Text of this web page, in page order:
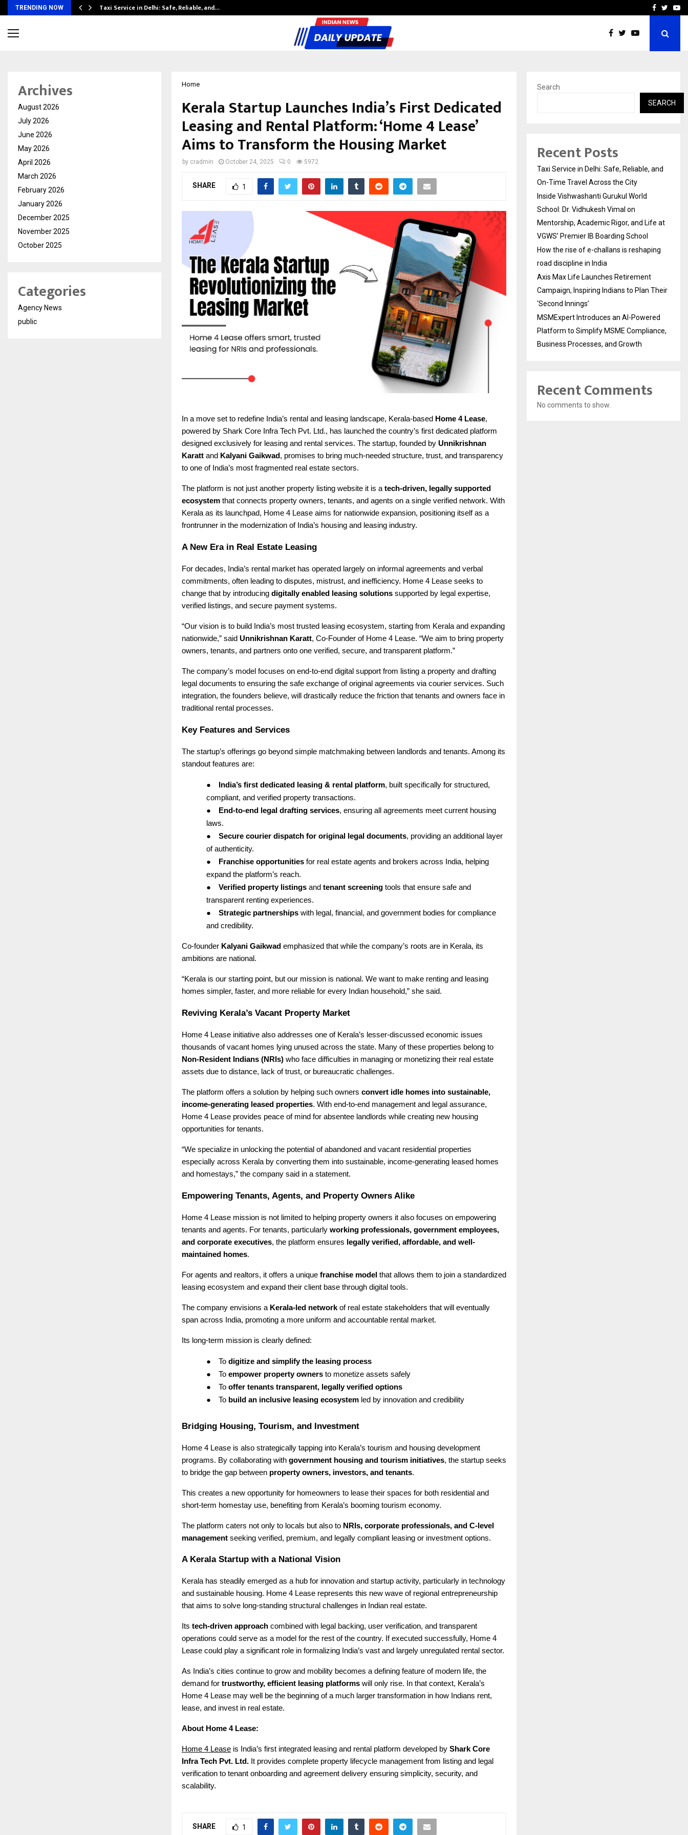
TRENDING NOW Taxi Service in Delhi: Safe, Reliable, and… How the rise of e-Facebook
Home
Kerala Startup Launches India’s First Dedicated
Leasing and Rental Platform: ‘Home 4 Lease’
Aims to Transform the Housing Market
by cradmin October 24, 2025 0 5972
SHARE 1
In a move set to redefine India’s rental and leasing landscape, Kerala-based Home 4 Lease,
powered by Shark Core Infra Tech Pvt. Ltd., has launched the country’s first dedicated platform
designed exclusively for leasing and rental services. The startup, founded by Unnikrishnan
Karatt and Kalyani Gaikwad, promises to bring much-needed structure, trust, and transparency
to one of India’s most fragmented real estate sectors.
The platform is not just another property listing website it is a tech-driven, legally supported
ecosystem that connects property owners, tenants, and agents on a single verified network. With
Kerala as its launchpad, Home 4 Lease aims for nationwide expansion, positioning itself as a
frontrunner in the modernization of India’s housing and leasing industry.
A New Era in Real Estate Leasing
For decades, India’s rental market has operated largely on informal agreements and verbal
commitments, often leading to disputes, mistrust, and inefficiency. Home 4 Lease seeks to
change that by introducing digitally enabled leasing solutions supported by legal expertise,
verified listings, and secure payment systems.
“Our vision is to build India’s most trusted leasing ecosystem, starting from Kerala and expanding
nationwide,” said Unnikrishnan Karatt, Co-Founder of Home 4 Lease. “We aim to bring property
owners, tenants, and partners onto one verified, secure, and transparent platform.”
The company’s model focuses on end-to-end digital support from listing a property and drafting
legal documents to ensuring the safe exchange of original agreements via courier services. Such
integration, the founders believe, will drastically reduce the friction that tenants and owners face in
traditional rental processes.
Key Features and Services
The startup’s offerings go beyond simple matchmaking between landlords and tenants. Among its
standout features are:
● India’s first dedicated leasing & rental platform, built specifically for structured,
compliant, and verified property transactions.
●
End-to-end legal drafting services, ensuring all agreements meet current housing
laws.
●
Secure courier dispatch for original legal documents, providing an additional layer
of authenticity.
●
Franchise opportunities for real estate agents and brokers across India, helping
expand the platform’s reach.
●
Verified property listings and tenant screening tools that ensure safe and
transparent renting experiences.
●
Strategic partnerships with legal, financial, and government bodies for compliance
and credibility.
Co-founder Kalyani Gaikwad emphasized that while the company’s roots are in Kerala, its
ambitions are national.
“Kerala is our starting point, but our mission is national. We want to make renting and leasing
homes simpler, faster, and more reliable for every Indian household,” she said.
Reviving Kerala’s Vacant Property Market
Home 4 Lease initiative also addresses one of Kerala’s lesser-discussed economic issues
thousands of vacant homes lying unused across the state. Many of these properties belong to
Non-Resident Indians (NRIs) who face difficulties in managing or monetizing their real estate
assets due to distance, lack of trust, or bureaucratic challenges.
The platform offers a solution by helping such owners convert idle homes into sustainable,
income-generating leased properties. With end-to-end management and legal assurance,
Home 4 Lease provides peace of mind for absentee landlords while creating new housing
opportunities for tenants.
“We specialize in unlocking the potential of abandoned and vacant residential properties
especially across Kerala by converting them into sustainable, income-generating leased homes
and homestays,” the company said in a statement.
Empowering Tenants, Agents, and Property Owners Alike
Home 4 Lease mission is not limited to helping property owners it also focuses on empowering
tenants and agents. For tenants, particularly working professionals, government employees,
and corporate executives, the platform ensures legally verified, affordable, and well-
maintained homes.
For agents and realtors, it offers a unique franchise model that allows them to join a standardized
leasing ecosystem and expand their client base through digital tools.
The company envisions a Kerala-led network of real estate stakeholders that will eventually
span across India, promoting a more uniform and accountable rental market.
Its long-term mission is clearly defined:
● To digitize and simplify the leasing process
●
To empower property owners to monetize assets safely
●
To offer tenants transparent, legally verified options
●
To build an inclusive leasing ecosystem led by innovation and credibility
Bridging Housing, Tourism, and Investment
Home 4 Lease is also strategically tapping into Kerala’s tourism and housing development
programs. By collaborating with government housing and tourism initiatives, the startup seeks
to bridge the gap between property owners, investors, and tenants.
This creates a new opportunity for homeowners to lease their spaces for both residential and
short-term homestay use, benefiting from Kerala’s booming tourism economy.
The platform caters not only to locals but also to NRIs, corporate professionals, and C-level
management seeking verified, premium, and legally compliant leasing or investment options.
A Kerala Startup with a National Vision
Kerala has steadily emerged as a hub for innovation and startup activity, particularly in technology
and sustainable housing. Home 4 Lease represents this new wave of regional entrepreneurship
that aims to solve long-standing structural challenges in Indian real estate.
Its tech-driven approach combined with legal backing, user verification, and transparent
operations could serve as a model for the rest of the country. If executed successfully, Home 4
Lease could play a significant role in formalizing India’s vast and largely unregulated rental sector.
As India’s cities continue to grow and mobility becomes a defining feature of modern life, the
demand for trustworthy, efficient leasing platforms will only rise. In that context, Kerala’s
Home 4 Lease may well be the beginning of a much larger transformation in how Indians rent,
lease, and invest in real estate.
About Home 4 Lease:
Home 4 Lease is India’s first integrated leasing and rental platform developed by Shark Core
Infra Tech Pvt. Ltd. It provides complete property lifecycle management from listing and legal
verification to tenant onboarding and agreement delivery ensuring simplicity, security, and
scalability.
SHARE 1
Archives
August 2026
July 2026
June 2026
May 2026
April 2026
March 2026
February 2026
January 2026
December 2025
November 2025
October 2025
Categories
Agency News
public
Search
SEARCH
Recent Posts
Taxi Service in Delhi: Safe, Reliable, and
On-Time Travel Across the City
Inside Vishwashanti Gurukul World
School: Dr. Vidhukesh Vimal on
Mentorship, Academic Rigor, and Life at
VGWS’ Premier IB Boarding School
How the rise of e-challans is reshaping
road discipline in India
Axis Max Life Launches Retirement
Campaign, Inspiring Indians to Plan Their
‘Second Innings’
MSMExpert Introduces an AI-Powered
Platform to Simplify MSME Compliance,
Business Processes, and Growth
Recent Comments
No comments to show.